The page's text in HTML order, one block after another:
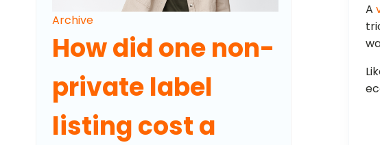
Archive
How did one non-
private label
listing cost a
A